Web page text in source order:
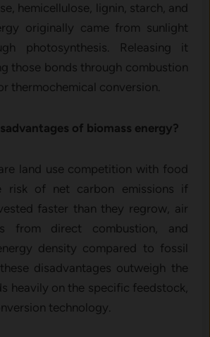
hemicellulose, lignin, starch, and
originally came from sunlight
photosynthesis. Releasing it
those bonds through combustion
thermochemical conversion.
of biomass energy?
land use competition with food
risk of net carbon emissions if
faster than they regrow, air
from direct combustion, and
density compared to fossil
disadvantages outweigh the
heavily on the specific feedstock,
technology.